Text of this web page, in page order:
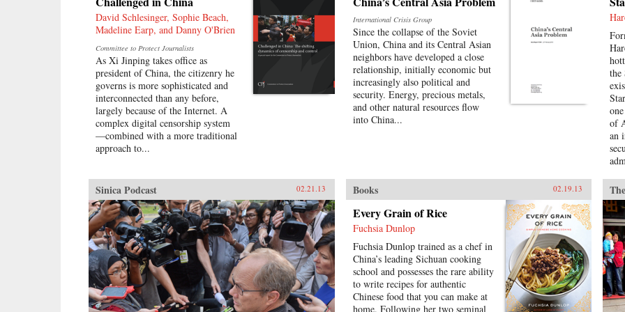
almost exclusively in its own
factories. Though setbacks are
possible, China could one day
come to dominate global wind
turbine sales, becoming a hub of
technological innovation and a
major instigator of low-carbon
economic change. —Columbia
University Press
David Schlesinger, Sophie Beach,
Madeline Earp, and Danny O'Brien
Committee to Protect Journalists
As Xi Jinping takes office as
president of China, the citizenry he
governs is more sophisticated and
interconnected than any before,
largely because of the Internet. A
complex digital censorship system
—combined with a more traditional
approach to...
International Crisis Group
Since the collapse of the Soviet
Union, China and its Central Asian
neighbors have developed a close
relationship, initially economic but
increasingly also political and
security. Energy, precious metals,
and other natural resources flow
into China...
the
of
an
in
the
as
Sinica Podcast 02.21.13 Books 02.19.13
Every Grain of Rice
Fuchsia Dunlop
Fuchsia Dunlop trained as a chef in
China’s leading Sichuan cooking
school and possesses the rare ability
to write recipes for authentic
Chinese food that you can make at
home. Following her two seminal